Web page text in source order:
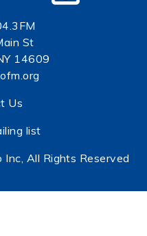
St
14609
Us
list
All Rights Reserved